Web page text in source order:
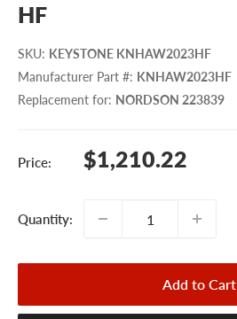
HF
SKU: KEYSTONE KNHAW2023HF
Manufacturer Part #: KNHAW2023HF
Replacement for: NORDSON 223839
Price:
Sale
price
$1,210.22
Quantity:
Add to Cart